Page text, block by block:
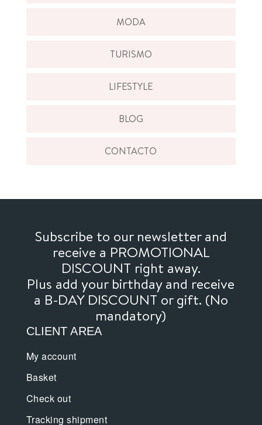
MODA
TURISMO
LIFESTYLE
BLOG
CONTACTO
Subscribe to our newsletter and
receive a PROMOTIONAL
DISCOUNT right away.
Plus add your birthday and receive
a B-DAY DISCOUNT or gift. (No
mandatory)
CLIENT AREA
My account
Basket
Check out
Tracking shipment